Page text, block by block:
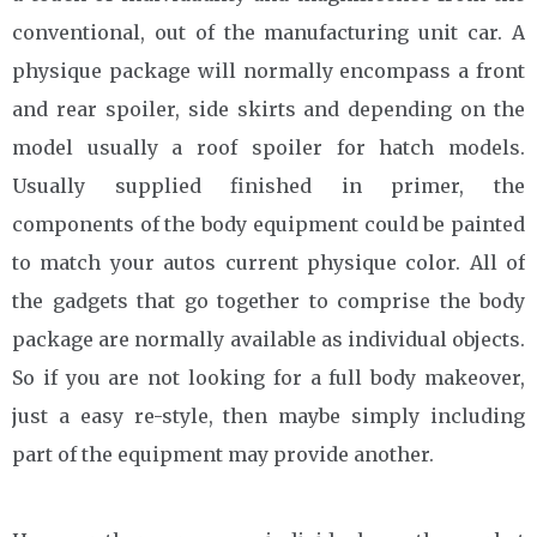
conventional, out of the manufacturing unit car. A
physique package will normally encompass a front
and rear spoiler, side skirts and depending on the
model usually a roof spoiler for hatch models.
Usually supplied finished in primer, the
components of the body equipment could be painted
to match your autos current physique color. All of
the gadgets that go together to comprise the body
package are normally available as individual objects.
So if you are not looking for a full body makeover,
just a easy re-style, then maybe simply including
part of the equipment may provide another.